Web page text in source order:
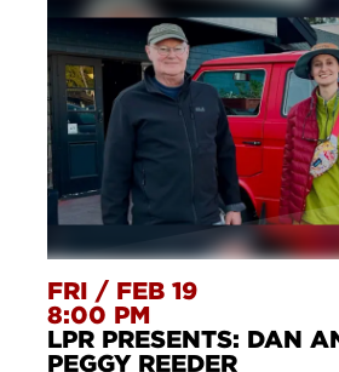
FRI / FEB 19
8:00 PM
LPR PRESENTS: DAN
PEGGY REEDER